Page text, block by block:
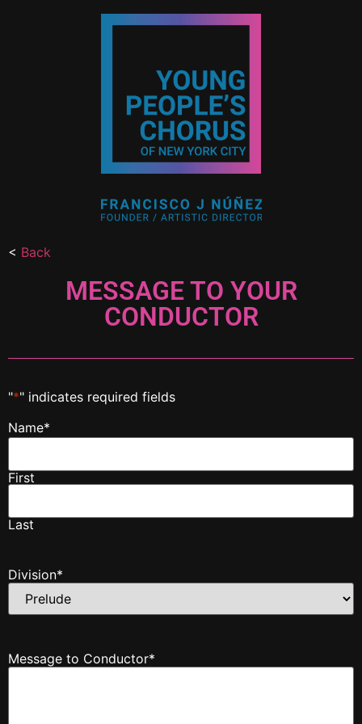
< Back
MESSAGE TO YOUR
CONDUCTOR
"*" indicates required fields
Name*
First
Last
Division*
Message to Conductor*